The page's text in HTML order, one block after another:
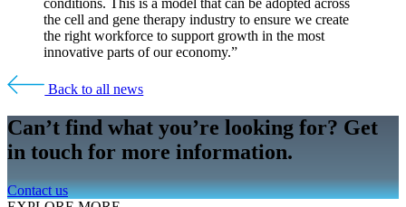
the cell and gene therapy industry to ensure we create
the right workforce to support growth in the most
innovative parts of our economy.”
Back to all news
Can’t find what you’re looking for? Get
in touch for more information.
Contact us